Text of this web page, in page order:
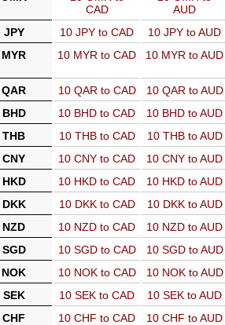
CAD
AUD
JPY 10 JPY to CAD 10 JPY to AUD
MYR
10 MYR to CAD 10 MYR to AUD
QAR 10 QAR to CAD 10 QAR to AUD
BHD
10 BHD to CAD 10 BHD to AUD
THB
10 THB to CAD 10 THB to AUD
CNY
10 CNY to CAD 10 CNY to AUD
HKD
10 HKD to CAD 10 HKD to AUD
DKK
10 DKK to CAD 10 DKK to AUD
NZD
10 NZD to CAD 10 NZD to AUD
SGD
10 SGD to CAD 10 SGD to AUD
NOK
10 NOK to CAD 10 NOK to AUD
SEK
10 SEK to CAD 10 SEK to AUD
CHF
10 CHF to CAD 10 CHF to AUD